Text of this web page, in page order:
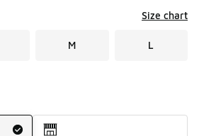
Size chart
M L